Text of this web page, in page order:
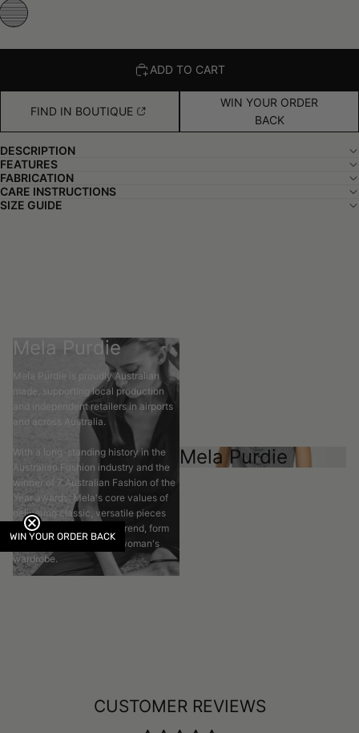
ADD TO CART
FIND IN BOUTIQUE
WIN YOUR ORDER
BACK
DESCRIPTION
FEATURES
FABRICATION
CARE INSTRUCTIONS
SIZE GUIDE
Mela Purdie
Mela Purdie is proudly Australian
made, supporting local production
and independent retailers in airports
and across Australia.
With a long-standing history in the
Australian Fashion industry and the
winner of 7 Australian Fashion of the
Year awards. Mela's core values of
delivering classic, versatile pieces
that transcend time and trend, form
the basis of the modern woman's
wardrobe.
Mela Purdie
CUSTOMER REVIEWS
WIN YOUR ORDER BACK